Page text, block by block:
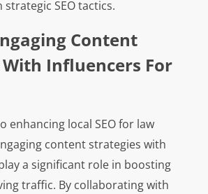
SEO tactics.
Content
Influencers For
enhancing local SEO for law
content strategies with
a significant role in boosting
traffic. By collaborating with